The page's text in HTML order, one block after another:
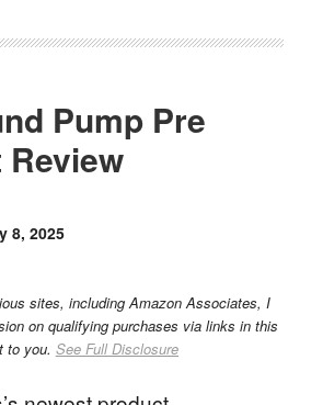
Pump Pre
8, 2025
sites, including Amazon Associates, I
on qualifying purchases via links in this
to you. See Full Disclosure